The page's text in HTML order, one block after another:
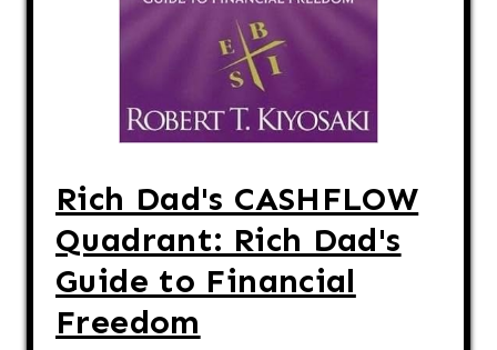
Rich Dad's CASHFLOW
Quadrant: Rich Dad's
Guide to Financial
Freedom